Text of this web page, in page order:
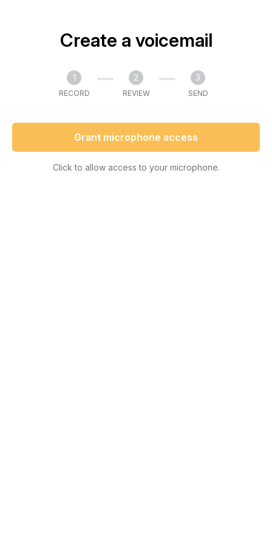
Create a voicemail
1
RECORD
2
REVIEW
3
SEND
Grant microphone access
Click to allow access to your microphone.